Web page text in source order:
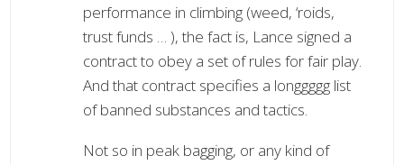
performance in climbing (weed, ‘roids,
trust funds … ), the fact is, Lance signed a
contract to obey a set of rules for fair play.
And that contract specifies a longgggg list
of banned substances and tactics.
Not so in peak bagging, or any kind of